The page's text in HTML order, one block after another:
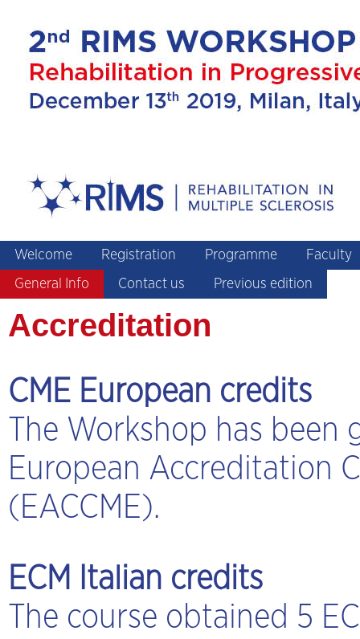
Welcome Registration Programme
Faculty
General Info
Contact us Previous edition
Accreditation
CME European credits
The Workshop has
European Accreditation
(EACCME).
ECM Italian credits
The course obtained 5